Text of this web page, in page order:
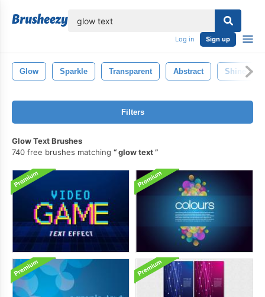
Log in Sign up
Glow Sparkle Transparent Abstract Shine
Filters
Glow Text Brushes
740 free brushes matching
glow text